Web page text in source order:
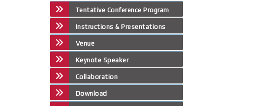
Tentative Conference Program
Instructions & Presentations
Venue
Keynote Speaker
Collaboration
Download